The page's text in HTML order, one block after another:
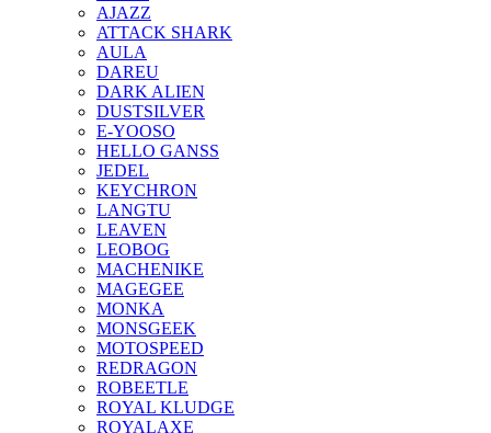
AJAZZ
ATTACK SHARK
AULA
DAREU
DARK ALIEN
DUSTSILVER
E-YOOSO
HELLO GANSS
JEDEL
KEYCHRON
LANGTU
LEAVEN
LEOBOG
MACHENIKE
MAGEGEE
MONKA
MONSGEEK
MOTOSPEED
REDRAGON
ROBEETLE
ROYAL KLUDGE
ROYALAXE